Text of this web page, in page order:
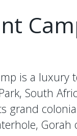
is a
South
grand